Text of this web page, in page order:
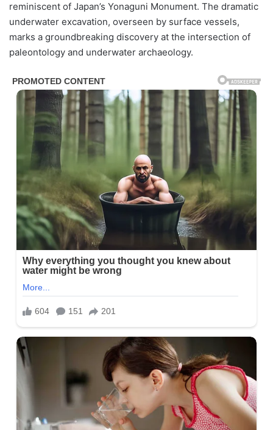
reminiscent of Japan’s Yonaguni Monument. The dramatic
underwater excavation, overseen by surface vessels,
marks a groundbreaking discovery at the intersection of
paleontology and underwater archaeology.